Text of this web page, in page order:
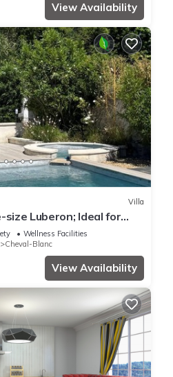
View Availability
Villa
size Luberon; Ideal for
Wellness Facilities
Cheval-Blanc
View Availability